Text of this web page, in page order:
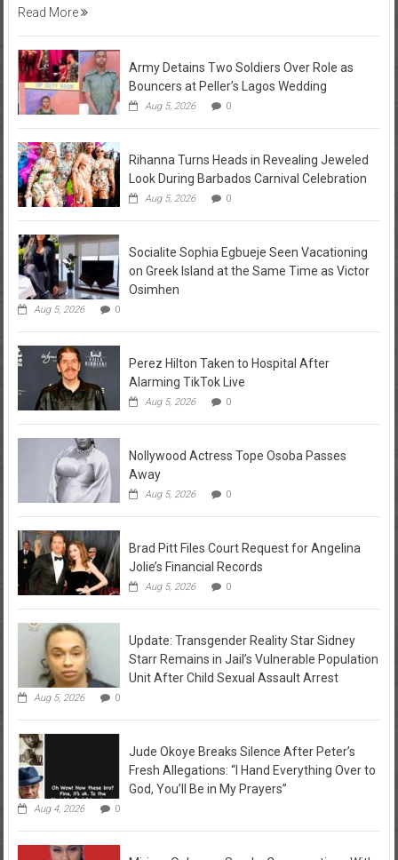
Read More
Army Detains Two Soldiers Over Role as
Bouncers at Peller’s Lagos Wedding
Aug 5, 2026 0
Rihanna Turns Heads in Revealing Jeweled
Look During Barbados Carnival Celebration
Aug 5, 2026 0
Socialite Sophia Egbueje Seen Vacationing
on Greek Island at the Same Time as Victor
Osimhen
Aug 5, 2026 0
Perez Hilton Taken to Hospital After
Alarming TikTok Live
Aug 5, 2026 0
Nollywood Actress Tope Osoba Passes
Away
Aug 5, 2026 0
Brad Pitt Files Court Request for Angelina
Jolie’s Financial Records
Aug 5, 2026 0
Update: Transgender Reality Star Sidney
Starr Remains in Jail’s Vulnerable Population
Unit After Child Sexual Assault Arrest
Aug 5, 2026 0
Jude Okoye Breaks Silence After Peter’s
Fresh Allegations: “I Hand Everything Over to
God, You’ll Be in My Prayers”
Aug 4, 2026 0